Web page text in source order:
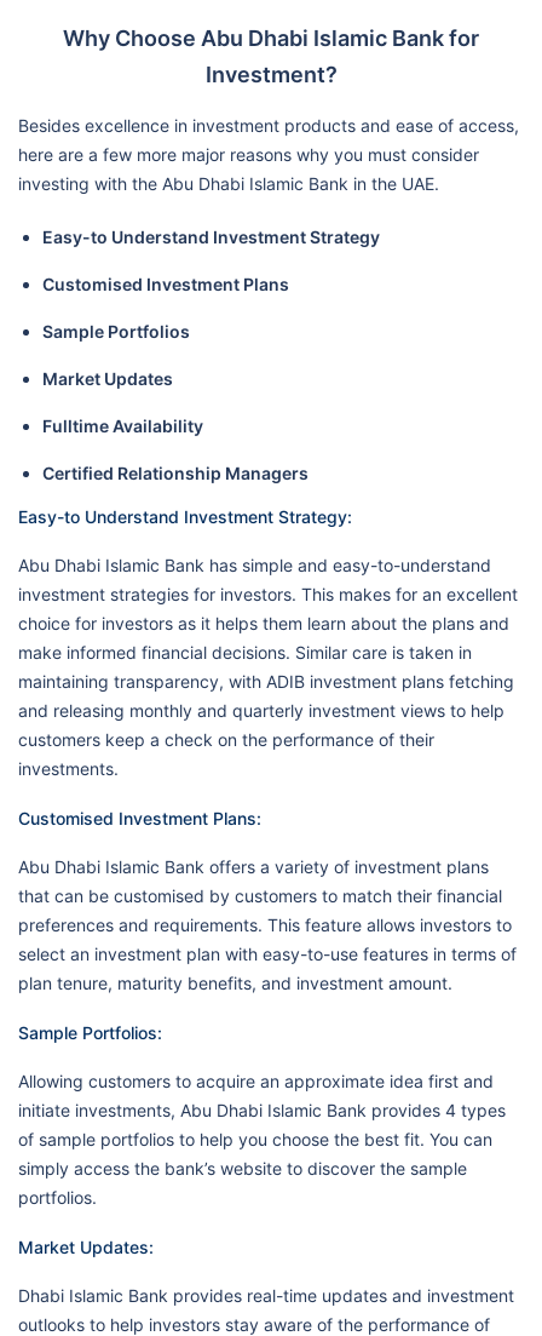
Why Choose Abu Dhabi Islamic Bank for
Investment?
Besides excellence in investment products and ease of access,
here are a few more major reasons why you must consider
investing with the Abu Dhabi Islamic Bank in the UAE.
Easy-to Understand Investment Strategy
Customised Investment Plans
Sample Portfolios
Market Updates
Fulltime Availability
Certified Relationship Managers
Easy-to Understand Investment Strategy:
Abu Dhabi Islamic Bank has simple and easy-to-understand
investment strategies for investors. This makes for an excellent
choice for investors as it helps them learn about the plans and
make informed financial decisions. Similar care is taken in
maintaining transparency, with ADIB investment plans fetching
and releasing monthly and quarterly investment views to help
customers keep a check on the performance of their
investments.
Customised Investment Plans:
Abu Dhabi Islamic Bank offers a variety of investment plans
that can be customised by customers to match their financial
preferences and requirements. This feature allows investors to
select an investment plan with easy-to-use features in terms of
plan tenure, maturity benefits, and investment amount.
Sample Portfolios:
Allowing customers to acquire an approximate idea first and
initiate investments, Abu Dhabi Islamic Bank provides 4 types
of sample portfolios to help you choose the best fit. You can
simply access the bank’s website to discover the sample
portfolios.
Market Updates:
Dhabi Islamic Bank provides real-time updates and investment
outlooks to help investors stay aware of the performance of